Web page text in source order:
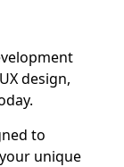
design,
to
unique